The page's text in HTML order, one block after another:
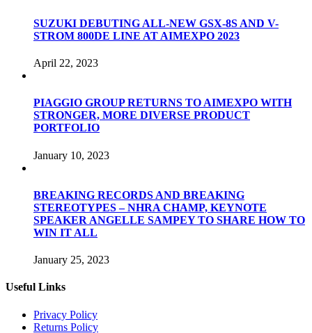
SUZUKI DEBUTING ALL-NEW GSX-8S AND V-
STROM 800DE LINE AT AIMEXPO 2023
April 22, 2023
PIAGGIO GROUP RETURNS TO AIMEXPO WITH
STRONGER, MORE DIVERSE PRODUCT
PORTFOLIO
January 10, 2023
BREAKING RECORDS AND BREAKING
STEREOTYPES – NHRA CHAMP, KEYNOTE
SPEAKER ANGELLE SAMPEY TO SHARE HOW TO
WIN IT ALL
January 25, 2023
Useful Links
Privacy Policy
Returns Policy